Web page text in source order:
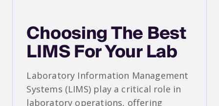
Choosing The Best
LIMS For Your Lab
Laboratory Information Management
Systems (LIMS) play a critical role in
laboratory operations, offering